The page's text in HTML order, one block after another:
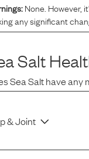
looks
April 3, 2024
None. However,
any significant
Salt
Sea Salthave any
& Joint